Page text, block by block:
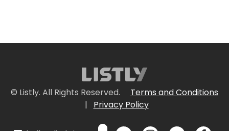
© Listly. All Rights Reserved.
Terms and Conditions
|
Privacy Policy